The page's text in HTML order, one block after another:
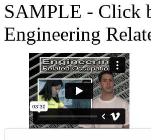
SAMPLE - Click
Engineering